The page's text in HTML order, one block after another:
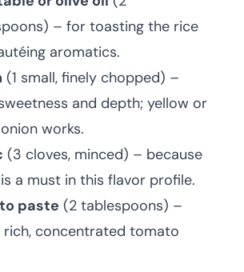
– for toasting the rice
aromatics.
(1 small, finely chopped) –
and depth; yellow or
works.
(3 cloves, minced) – because
a must in this flavor profile.
paste (2 tablespoons) –
rich, concentrated tomato